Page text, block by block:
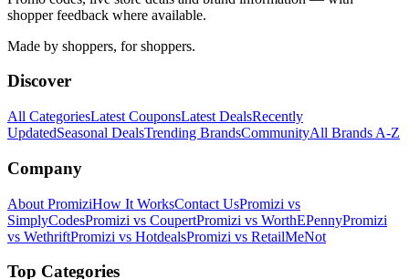
shopper feedback where available.
Made by shoppers, for shoppers.
Discover
All CategoriesLatest CouponsLatest DealsRecently
UpdatedSeasonal DealsTrending BrandsCommunityAll Brands A-Z
Company
About PromiziHow It WorksContact UsPromizi vs
SimplyCodesPromizi vs CoupertPromizi vs WorthEPennyPromizi
vs WethriftPromizi vs HotdealsPromizi vs RetailMeNot
Top Categories